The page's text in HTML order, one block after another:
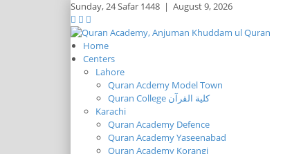
Sunday,24 Safar 1448 | August 9, 2026
Home
Centers
Lahore
Quran Acdemy Model Town
Quran College كلية القرآن
Karachi
Quran Academy Defence
Quran Academy Yaseenabad
Quran Academy Korangi